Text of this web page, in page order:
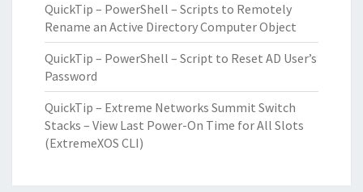
QuickTip – PowerShell – Scripts to Remotely
Rename an Active Directory Computer Object
QuickTip – PowerShell – Script to Reset AD User’s
Password
QuickTip – Extreme Networks Summit Switch
Stacks – View Last Power-On Time for All Slots
(ExtremeXOS CLI)